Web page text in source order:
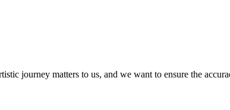
journey matters to us, and we want to ensure the